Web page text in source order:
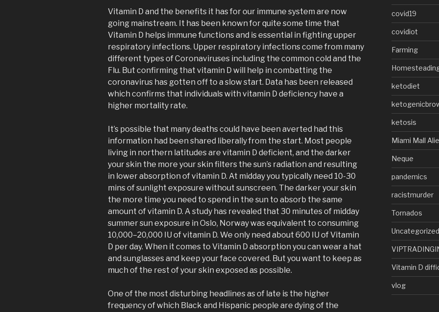
Vitamin D and the benefits it has for our immune system are now
going mainstream. It has been known for quite some time that
Vitamin D helps immune functions and is essential in fighting upper
respiratory infections. Upper respiratory infections come from many
different types of Coronaviruses including the common cold and the
Flu. But confirming that vitamin D will help in combatting the
coronavirus has gotten off to a slow start. Data has been released
which confirms that individuals with vitamin D deficiency have a
higher mortality rate.
It’s possible that many deaths could have been averted had this
information had been shared liberally from the start. Most people
living in northern latitudes are vitamin D deficient, and the darker
your skin the more your skin filters the sun’s radiation and resulting
in lower absorption of vitamin D. At midday you typically need 10-30
mins of sunlight exposure without sunscreen. The darker your skin
the more time you need to spend in the sun to absorb the same
amount of vitamin D. A study has revealed that 30 minutes of midday
summer sun exposure in Oslo, Norway was equivalent to consuming
10,000–20,000 IU of vitamin D. We only need about 600 IU of Vitamin
D per day. When it comes to Vitamin D absorption you can wear a hat
and sunglasses and keep your face covered. But you want to keep as
much of the rest of your skin exposed as possible.
One of the most disturbing headlines as of late is the higher
frequency of which Black and Hispanic people are dying of the
covid19
covidiot
Farming
ketodiet
ketosis
Miami Mall
Neque
pandemics
racistmurder
Tornados
Uncategorized
Vitamin D
vlog